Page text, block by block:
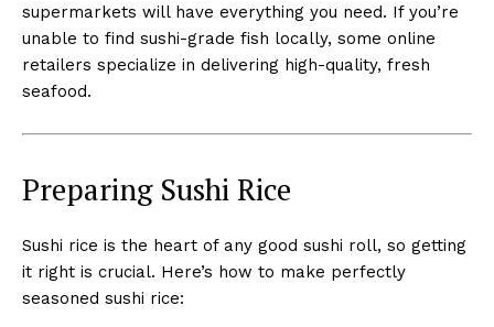
supermarkets will have everything you need. If you’re
unable to find sushi-grade fish locally, some online
retailers specialize in delivering high-quality, fresh
seafood.
Preparing Sushi Rice
Sushi rice is the heart of any good sushi roll, so getting
it right is crucial. Here’s how to make perfectly
seasoned sushi rice: